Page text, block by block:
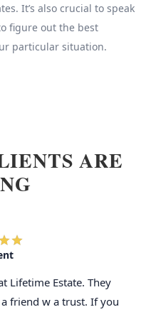
It’s also crucial to speak
figure out the best
particular situation.
ARE
Lifetime Estate. They
friend w a trust. If you